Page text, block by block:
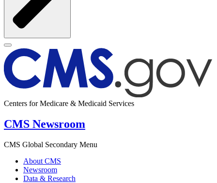
Centers for Medicare & Medicaid Services
CMS Newsroom
CMS Global Secondary Menu
About CMS
Newsroom
Data & Research